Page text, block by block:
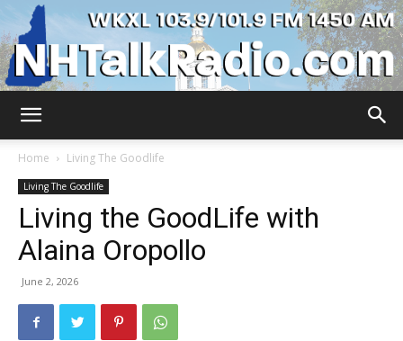
Home
Living The Goodlife
Living The Goodlife
Living the GoodLife with
Alaina Oropollo
June 2, 2026